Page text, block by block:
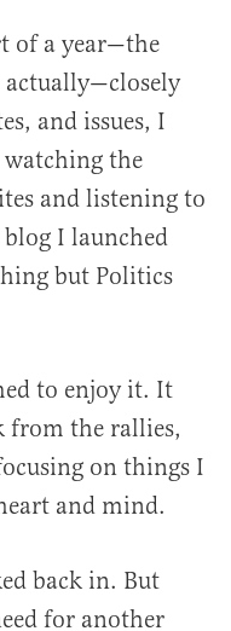
of a year—the
and issues, I
watching the
and listening to
I launched
but Politics
to enjoy it. It
from the rallies,
on things I
and mind.
back in. But
for another